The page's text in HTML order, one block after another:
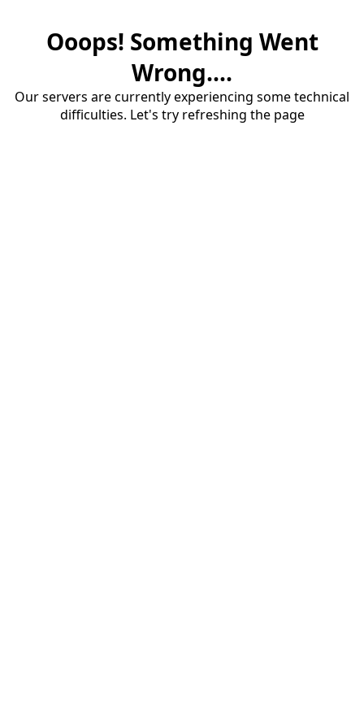
Ooops! Something Went
Wrong....
Our servers are currently experiencing some technical
difficulties. Let's try refreshing the page